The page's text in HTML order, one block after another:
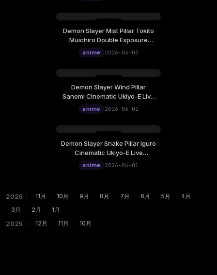
Demon Slayer Mist Pillar Tokito
Muichiro Double Exposure
Ukiyo-E Cinematic Live
Wallpaper
anime 2026-06-03
Demon Slayer Wind Pillar
Sanemi Cinematic Ukiyo-E Live
Wallpaper
anime 2026-06-02
Demon Slayer Snake Pillar Iguro
Cinematic Ukiyo-E Live
Wallpaper
anime 2026-06-01
2026 11月 10月 9月 8月 7月 6月 5月
4月
3月
2月 1月
2025 12月 11月 10月